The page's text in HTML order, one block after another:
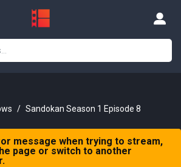
Sandokan Season 1 Episode 8
message when trying to stream,
page or switch to another